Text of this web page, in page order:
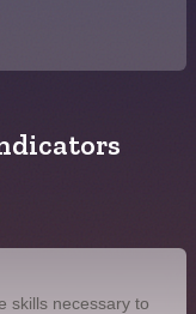
skills necessary to